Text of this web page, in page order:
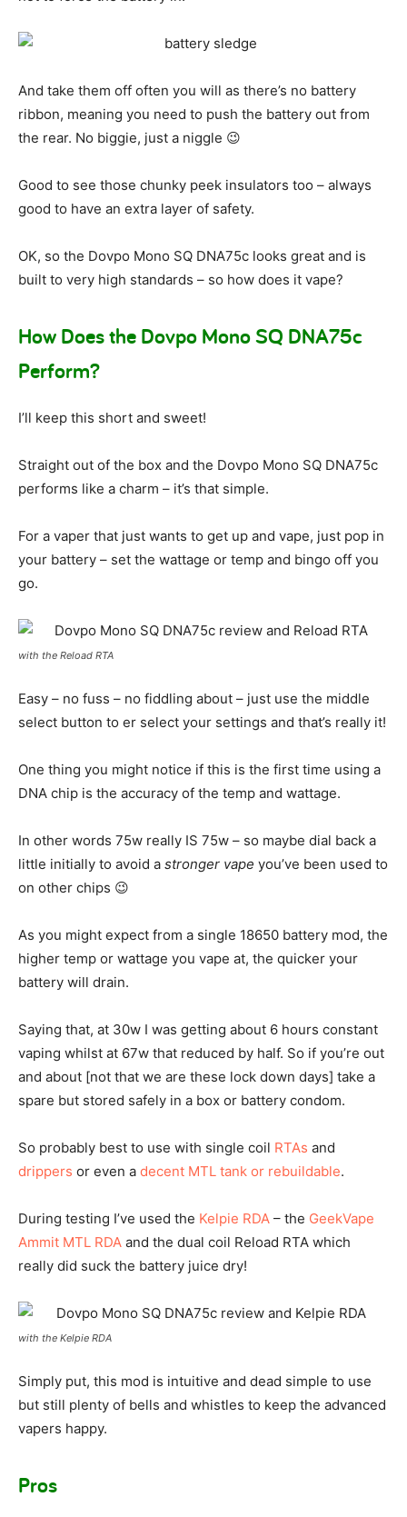
And take them off often you will as there’s no battery
ribbon, meaning you need to push the battery out from
the rear. No biggie, just a niggle 😉
Good to see those chunky peek insulators too – always
good to have an extra layer of safety.
OK, so the Dovpo Mono SQ DNA75c looks great and is
built to very high standards – so how does it vape?
How Does the Dovpo Mono SQ DNA75c
Perform?
I’ll keep this short and sweet!
Straight out of the box and the Dovpo Mono SQ DNA75c
performs like a charm – it’s that simple.
For a vaper that just wants to get up and vape, just pop in
your battery – set the wattage or temp and bingo off you
go.
with the Reload RTA
Easy – no fuss – no fiddling about – just use the middle
select button to er select your settings and that’s really it!
One thing you might notice if this is the first time using a
DNA chip is the accuracy of the temp and wattage.
In other words 75w really IS 75w – so maybe dial back a
little initially to avoid a stronger vape you’ve been used to
on other chips 😉
As you might expect from a single 18650 battery mod, the
higher temp or wattage you vape at, the quicker your
battery will drain.
Saying that, at 30w I was getting about 6 hours constant
vaping whilst at 67w that reduced by half. So if you’re out
and about [not that we are these lock down days] take a
spare but stored safely in a box or battery condom.
So probably best to use with single coil RTAs and
drippers or even a decent MTL tank or rebuildable.
During testing I’ve used the Kelpie RDA – the GeekVape
Ammit MTL RDA and the dual coil Reload RTA which
really did suck the battery juice dry!
with the Kelpie RDA
Simply put, this mod is intuitive and dead simple to use
but still plenty of bells and whistles to keep the advanced
vapers happy.
Pros